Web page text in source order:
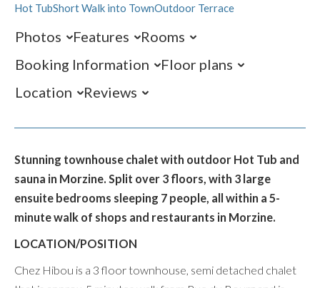
Hot TubShort Walk into TownOutdoor Terrace
Photos Features
Rooms
Booking Information
Floor plans
Location
Reviews
Stunning townhouse chalet with outdoor Hot Tub and
sauna in Morzine. Split over 3 floors, with 3 large
ensuite bedrooms sleeping 7 people, all within a 5-
minute walk of shops and restaurants in Morzine.
LOCATION/POSITION
Chez Hibou is a 3 floor townhouse, semi detached chalet